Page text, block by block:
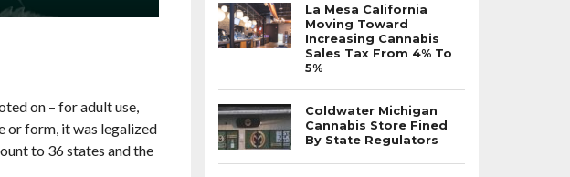
on – for adult use,
or form, it was legalized
to 36 states and the
La Mesa California
Moving Toward
Increasing Cannabis
Sales Tax From 4% To
5%
Coldwater Michigan
Cannabis Store Fined
By State Regulators